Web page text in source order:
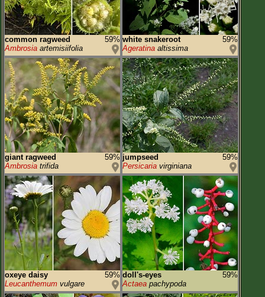
common ragweed
59%
Ambrosia artemisiifolia
white snakeroot
59%
Ageratina altissima
giant ragweed
59%
Ambrosia trifida
jumpseed
59%
Persicaria virginiana
oxeye daisy
59%
Leucanthemum vulgare
doll's-eyes
59%
Actaea pachypoda